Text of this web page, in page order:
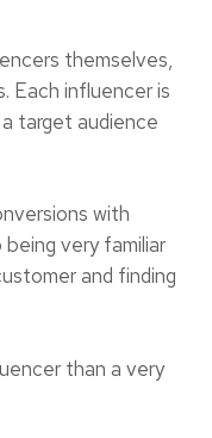
themselves,
Each influencer is
target audience
with
very familiar
and finding
than a very